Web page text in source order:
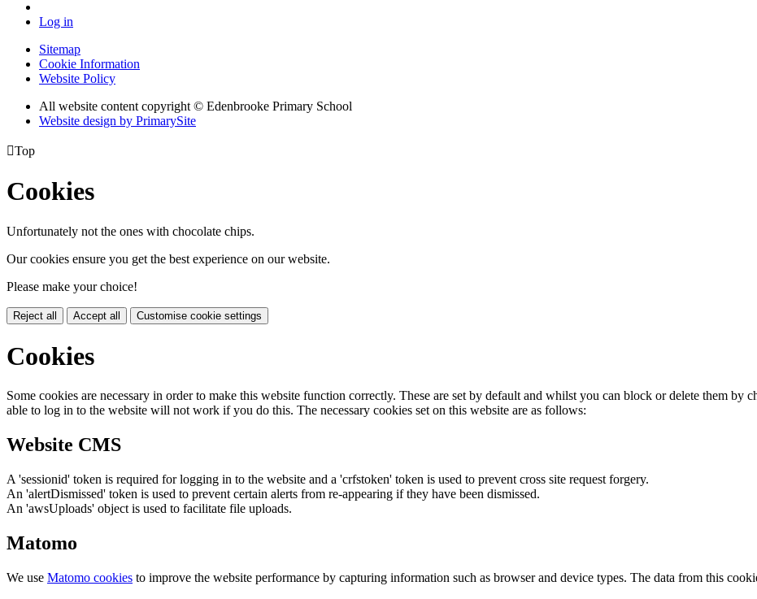
Log in
Sitemap
Cookie Information
Website Policy
All website content copyright © Edenbrooke Primary School
Website design by PrimarySite
Top
Cookies
Unfortunately not the ones with chocolate chips.
Our cookies ensure you get the best experience on our website.
Please make your choice!
Reject all Accept all Customise cookie settings
Cookies
Some cookies are necessary in order to make this website function correctly. These are set by default and whilst you can block or delete them by
able to log in to the website will not work if you do this. The necessary cookies set on this website are as follows:
Website CMS
A 'sessionid' token is required for logging in to the website and a 'crfstoken' token is used to prevent cross site request forgery.
An 'alertDismissed' token is used to prevent certain alerts from re-appearing if they have been dismissed.
An 'awsUploads' object is used to facilitate file uploads.
Matomo
We use Matomo cookies to improve the website performance by capturing information such as browser and device types. The data from this